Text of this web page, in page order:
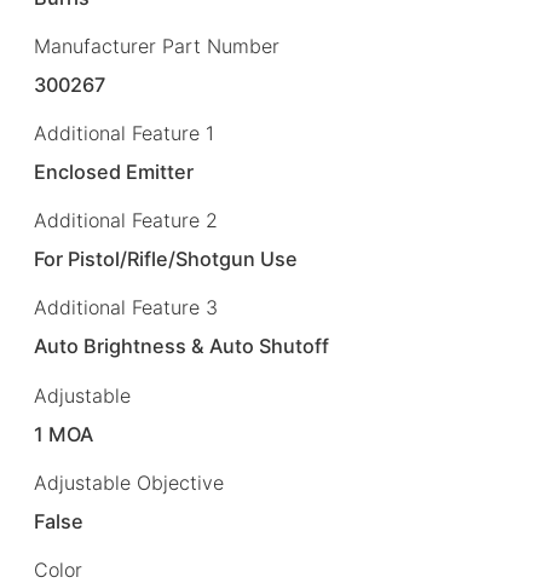
Manufacturer Part Number
300267
Additional Feature 1
Enclosed Emitter
Additional Feature 2
For Pistol/Rifle/Shotgun Use
Additional Feature 3
Auto Brightness & Auto Shutoff
Adjustable
1 MOA
Adjustable Objective
False
Color